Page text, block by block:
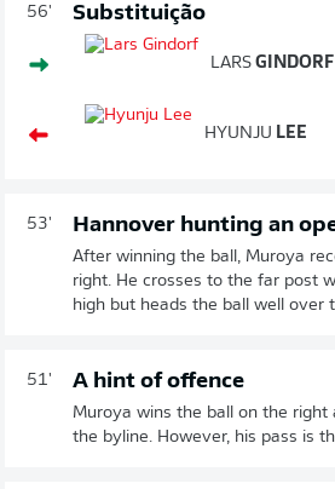
56' Substituição
LARS GINDORF
HYUNJU LEE
53' Hannover hunting an
After winning the ball, Muroya
right. He crosses to the far post
high but heads the ball well over
51' A hint of offence
Muroya wins the ball on the right
the byline. However, his pass is